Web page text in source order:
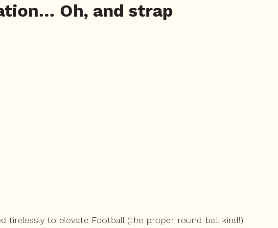
Oh, and strap
tirelessly to elevate Football (the proper round ball kind!)